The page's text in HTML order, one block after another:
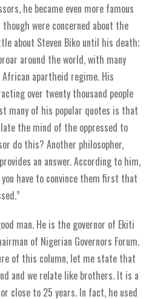
he became even more famous
though were concerned about the
about Steven Biko until his death;
around the world, with many
apartheid regime. His
over twenty thousand people
many of his popular quotes is that
the mind of the oppressed to
do this? Another philosopher,
an answer. According to him,
have to convince them first that
man. He is the governor of Ekiti
of Nigerian Governors Forum.
of this column, let me state that
and we relate like brothers. It is a
close to 25 years. In fact, he used